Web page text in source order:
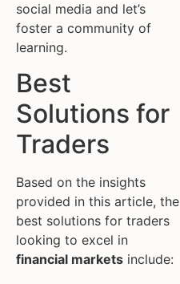
social media and let’s
foster a community of
learning.
Best
Solutions for
Traders
Based on the insights
provided in this article, the
best solutions for traders
looking to excel in
financial markets include: